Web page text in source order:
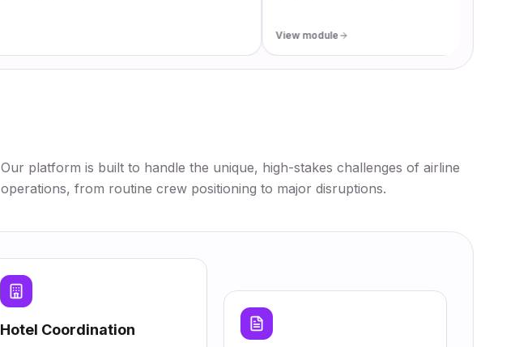
View module
Our platform is built to handle the unique, high-stakes challenges of airline
operations, from routine crew positioning to major disruptions.
Hotel Coordination